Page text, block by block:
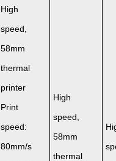
High
speed,
58mm
thermal
printer
Print
speed:
80mm/s
High
speed,
58mm
thermal